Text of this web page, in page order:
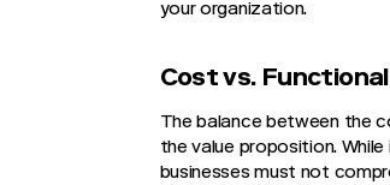
your organization.
Cost vs.
The balance between the
the value proposition.
businesses must not